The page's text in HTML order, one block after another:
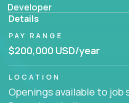
Developer
Details
PAY RANGE
$200,000 USD/year
LOCATION
Openings available to job